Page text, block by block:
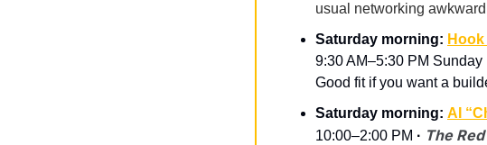
usual networking
Saturday morning: Hook
9:30 AM–5:30 PM Sunday
Good fit if you want a
Saturday morning: AI
10:00–2:00 PM · The